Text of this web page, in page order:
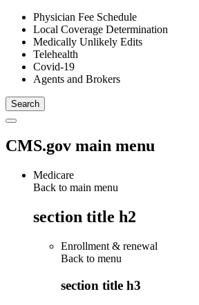
Physician Fee Schedule
Local Coverage Determination
Medically Unlikely Edits
Telehealth
Covid-19
Agents and Brokers
CMS.gov main menu
Medicare
Back to main menu
section title h2
Enrollment & renewal
Back to menu
section title h3